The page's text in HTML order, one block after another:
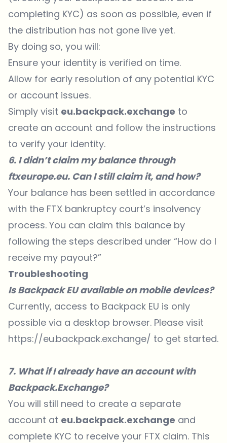
completing KYC) as soon as possible, even if
the distribution has not gone live yet.
By doing so, you will:
Ensure your identity is verified on time.
Allow for early resolution of any potential KYC
or account issues.
Simply visit eu.backpack.exchange to
create an account and follow the instructions
to verify your identity.
6. I didn’t claim my balance through
ftxeurope.eu. Can I still claim it, and how?
Your balance has been settled in accordance
with the FTX bankruptcy court’s insolvency
process. You can claim this balance by
following the steps described under “How do I
receive my payout?”
Troubleshooting
Is Backpack EU available on mobile devices?
Currently, access to Backpack EU is only
possible via a desktop browser. Please visit
https://eu.backpack.exchange/ to get started.
7. What if I already have an account with
Backpack.Exchange?
You will still need to create a separate
account at eu.backpack.exchange and
complete KYC to receive your FTX claim. This